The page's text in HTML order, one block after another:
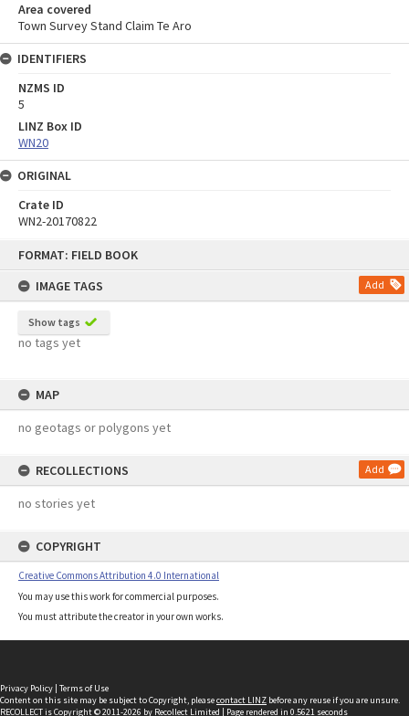
FORMAT: FIELD BOOK
IMAGE TAGS
Add
Show tags
no tags yet
MAP
no geotags or polygons yet
RECOLLECTIONS Add
no stories yet
COPYRIGHT
Creative Commons Attribution 4.0 International
You may use this work for commercial purposes.
You must attribute the creator in your own works.
Area covered
Town Survey Stand Claim Te Aro
IDENTIFIERS
NZMS ID
5
LINZ Box ID
WN20
ORIGINAL
Crate ID
WN2-20170822
Privacy Policy | Terms of Use
Content on this site may be subject to Copyright, pleasecontact LINZ before any reuse if you are unsure.
RECOLLECTis Copyright © 2011-2026 by Recollect Limited | Page rendered in 0.5621 seconds